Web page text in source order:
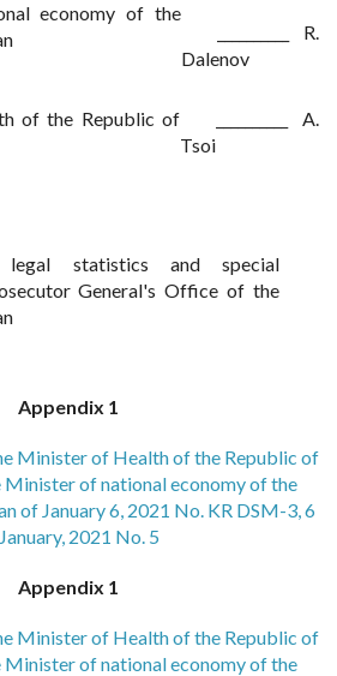
economy of the
__________ R.
Dalenov
of the Republic of
__________ A.
Tsoi
statistics and special
General's Office of the
Appendix 1
Minister of Health of the Republic of
Minister of national economy of the
of January 6, 2021 No. KR DSM-3, 6
2021 No. 5
Appendix 1
Minister of Health of the Republic of
Minister of national economy of the